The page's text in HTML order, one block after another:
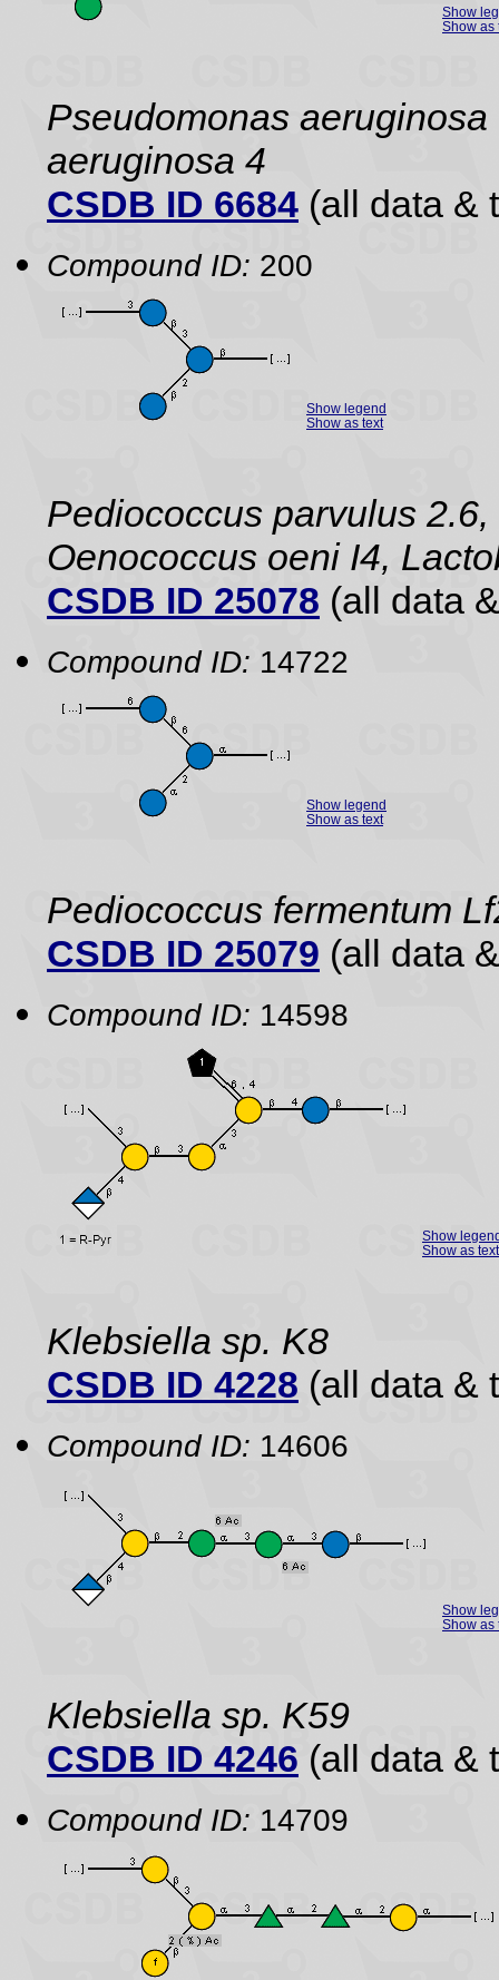
Show
Show as
Pseudomonas
aeruginosa 4
CSDB ID 6684 (all data &
Compound ID: 200
Show legend
Show as text
Pediococcus parvulus
Oenococcus oeni I4,
CSDB ID 25078 (all data
Compound ID: 14722
Show legend
Show as text
Pediococcus fermentum
CSDB ID 25079 (all data
Compound ID: 14598
Show
Show as text
Klebsiella sp. K8
CSDB ID 4228 (all data &
Compound ID: 14606
Show
Show as
Klebsiella sp. K59
CSDB ID 4246 (all data &
Compound ID: 14709